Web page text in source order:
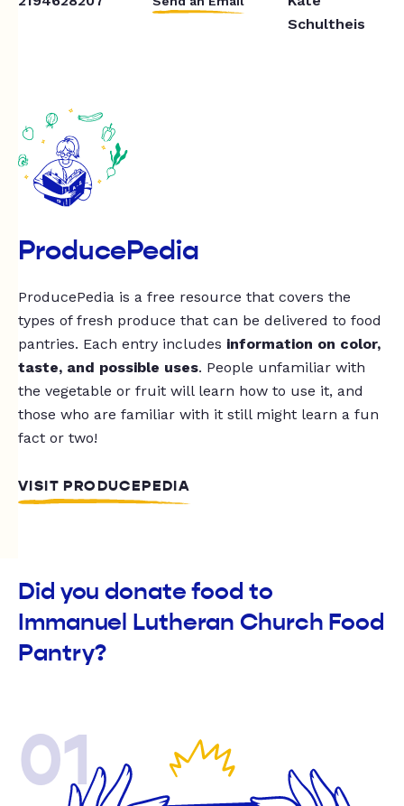
Schultheis
ProducePedia
ProducePedia is a free resource that covers the
types of fresh produce that can be delivered to food
pantries. Each entry includes information on color,
taste, and possible uses. People unfamiliar with
the vegetable or fruit will learn how to use it, and
those who are familiar with it still might learn a fun
fact or two!
VISIT PRODUCEPEDIA
Did you donate food to
Immanuel Lutheran Church Food
Pantry?
01